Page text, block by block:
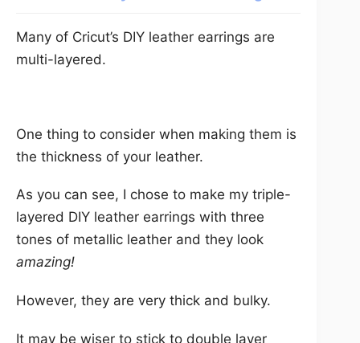
Many of Cricut’s DIY leather earrings are
multi-layered.
One thing to consider when making them is
the thickness of your leather.
As you can see, I chose to make my triple-
layered DIY leather earrings with three
tones of metallic leather and they look
amazing!
However, they are very thick and bulky.
It may be wiser to stick to double layer